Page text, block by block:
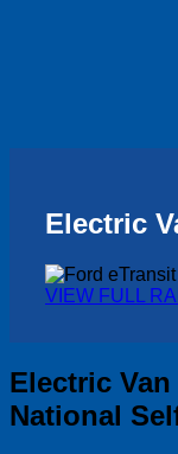
Electric
VIEW FULL
Electric
National